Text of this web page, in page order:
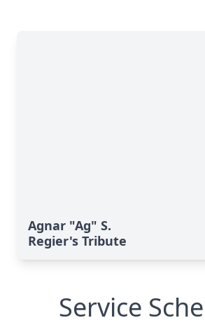
Agnar "Ag" S.
Regier's Tribute
Service